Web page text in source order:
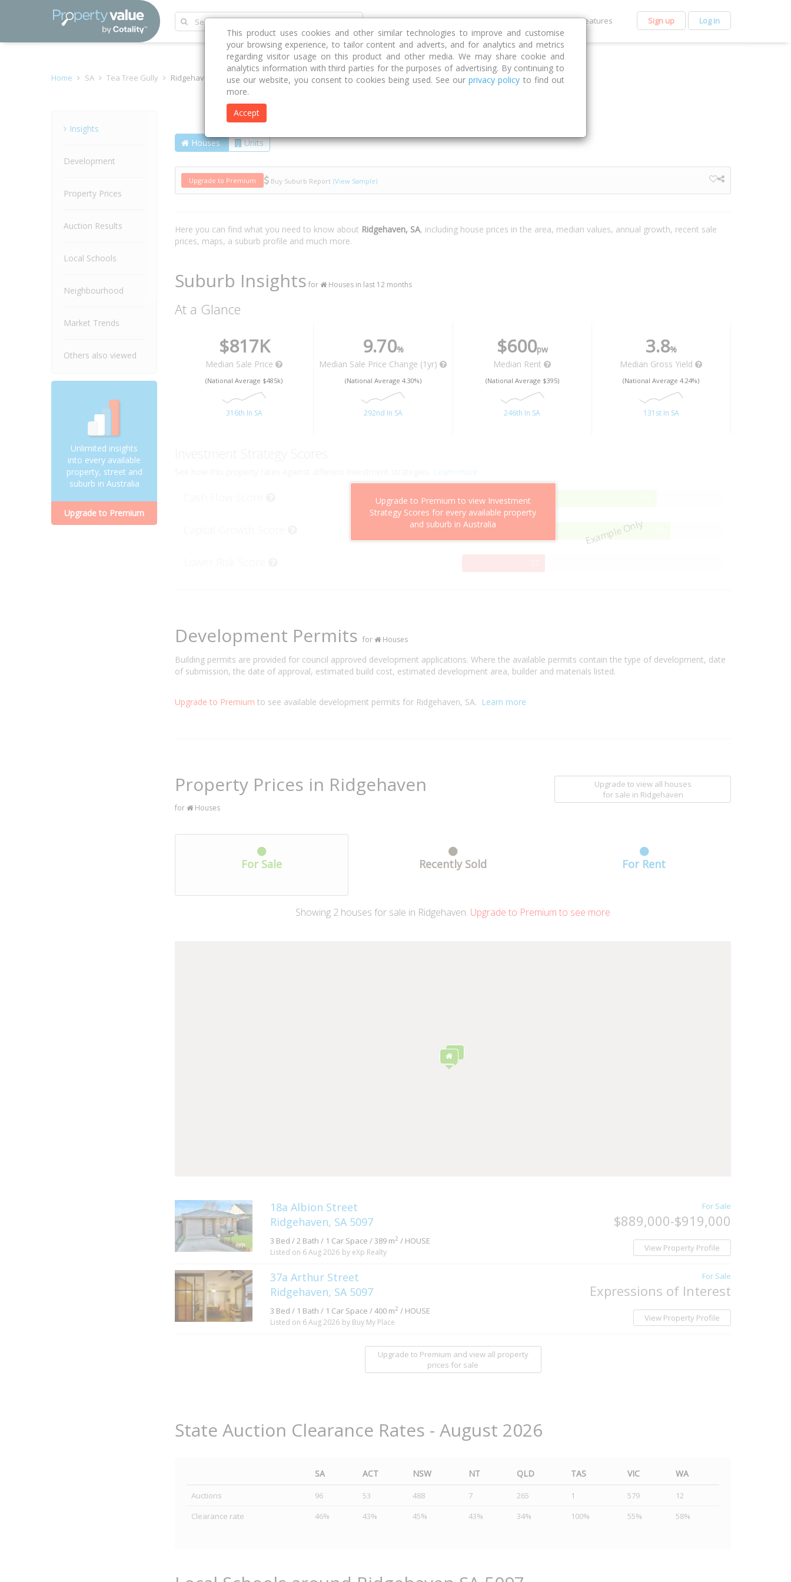
Discover Compare Strategies Get Premium Features Sign up Log in
Home SA Tea Tree Gully Ridgehaven 5097
Insights
Development
Property Prices
Auction Results
Local Schools
Neighbourhood
Market Trends
Others also viewed
Unlimited insights
into every available
property, street and
suburb in Australia
Upgrade to Premium
Houses Units
Upgrade to Premium Buy Suburb Report (View Sample)
Here you can find what you need to know about Ridgehaven, SA, including house prices in the area, median values, annual growth, recent sale
prices, maps, a suburb profile and much more.
Suburb Insights for Houses in last 12 months
At a Glance
$817K
Median Sale Price
(National Average $485k)
316th In SA
9.70%
Median Sale Price Change (1yr)
(National Average 4.30%)
292nd In SA
$600pw
Median Rent
(National Average $395)
246th In SA
3.8%
Median Gross Yield
(National Average 4.24%)
131st In SA
Example Only
Upgrade to Premium to view Investment
Strategy Scores for every available property
and suburb in Australia
Development Permits for Houses
Building permits are provided for council approved development applications. Where the available permits contain the type of development, date
of submission, the date of approval, estimated build cost, estimated development area, builder and materials listed.
Upgrade to Premium to see available development permits for Ridgehaven, SA. Learn more
Property Prices in Ridgehaven
for Houses
Upgrade to view all houses
for sale in Ridgehaven
For Sale Recently Sold For Rent
Showing 2 houses for sale in Ridgehaven. Upgrade to Premium to see more
18a Albion Street
Ridgehaven, SA 5097
3 Bed / 2 Bath / 1 Car Space / 389 m2 / HOUSE
Listed on 6 Aug 2026 by eXp Realty
For Sale
$889,000-$919,000
View Property Profile
37a Arthur Street
Ridgehaven, SA 5097
3 Bed / 1 Bath / 1 Car Space / 400 m2 / HOUSE
Listed on 6 Aug 2026 by Buy My Place
For Sale
Expressions of Interest
View Property Profile
Upgrade to Premium and view all property
prices for sale
State Auction Clearance Rates - August 2026
SA ACT NSW NT QLD TAS VIC WA
Auctions 96 53 488 7 265 1 579
12
Clearance rate
46% 43% 45% 43% 34% 100% 55% 58%
This product uses cookies and other similar technologies to improve and customise
your browsing experience, to tailor content and adverts, and for analytics and metrics
regarding visitor usage on this product and other media. We may share cookie and
analytics information with third parties for the purposes of advertising. By continuing to
use our website, you consent to cookies being used. See ourprivacy policy to find out
more.
Accept